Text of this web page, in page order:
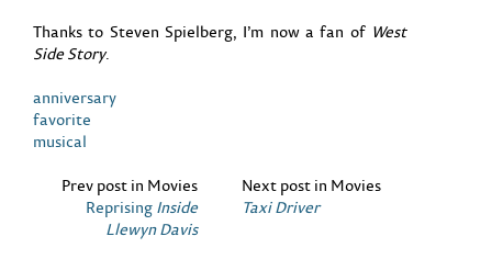
Thanks to Steven Spielberg, I’m now a fan of West
Side Story.
anniversary
favorite
musical
Prev post in Movies
ReprisingInside
Llewyn Davis
Next post in Movies
Taxi Driver